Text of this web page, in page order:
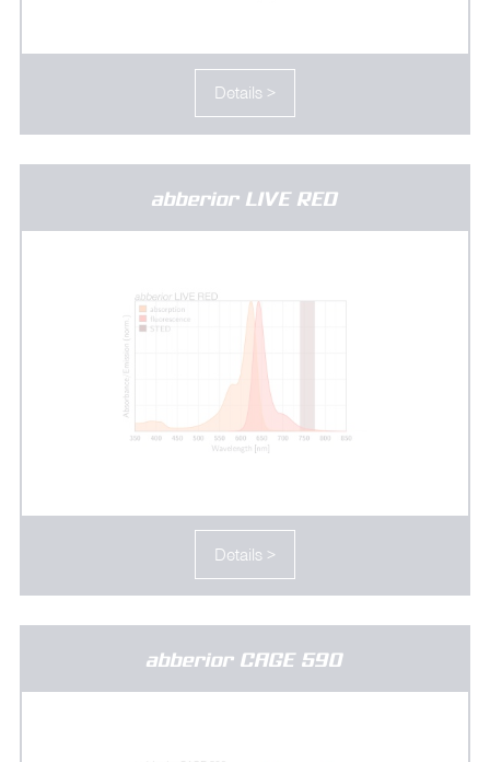
Details >
abberior LIVE RED
Details >
abberior CAGE 590